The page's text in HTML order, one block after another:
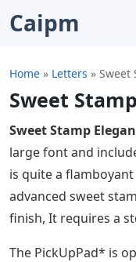
Caipm
Home » Letters » Sweet
Sweet
Sweet Stamp
large font and
is quite a
advanced sweet
finish, It requires a
The PickUpPad* is